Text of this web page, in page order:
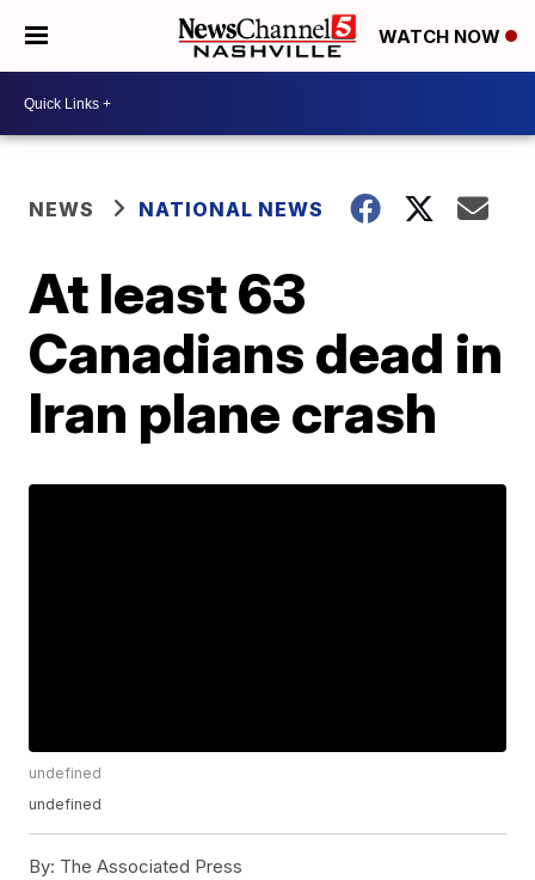
WATCH NOW
NEWS NATIONAL NEWS
At least 63
Canadians dead in
Iran plane crash
undefined
undefined
By: The Associated Press